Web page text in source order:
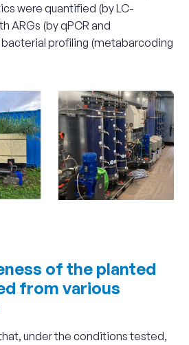
were quantified (by LC-
ARGs (by qPCR and
profiling (metabarcoding
of the planted
from various
under the conditions tested,